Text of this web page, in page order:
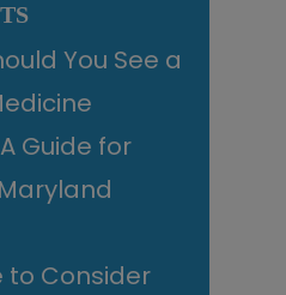
You See a
Guide for
to Consider